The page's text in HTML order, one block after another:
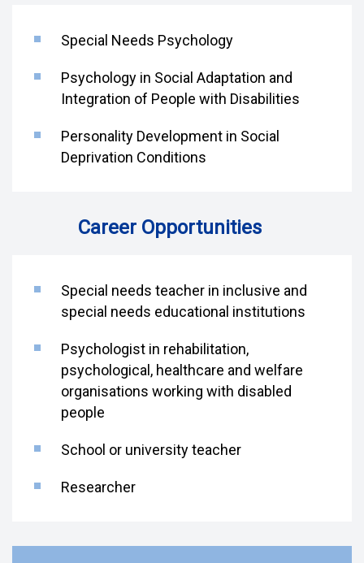
Special Needs Psychology
Psychology in Social Adaptation and
Integration of People with Disabilities
Personality Development in Social
Deprivation Conditions
Career Opportunities
Special needs teacher in inclusive and
special needs educational institutions
Psychologist in rehabilitation,
psychological, healthcare and welfare
organisations working with disabled
people
School or university teacher
Researcher